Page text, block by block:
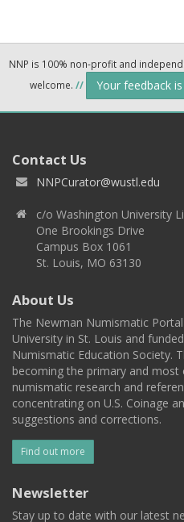
NNP is 100% non-profit and
welcome. // Your feedback
Contact Us
NNPCurator@wustl.edu
c/o Washington University
One Brookings Drive
Campus Box 1061
St. Louis, MO 63130
About Us
The Newman Numismatic
University in St. Louis and
Numismatic Education Society.
becoming the primary and
numismatic research and
concentrating on U.S. Coinage
suggestions and corrections.
Find out more
Newsletter
Stay up to date with our latest